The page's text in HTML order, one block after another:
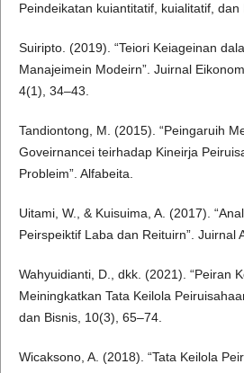
Peindeikatan kuiantitatif, kuialitatif, dan
Suiripto. (2019). “Teiori Keiageinan
Manajeimein Modeirn”. Juirnal
4(1), 34–43.
Tandiontong, M. (2015). “Peingaruih
Goveirnancei teirhadap Kineirja
Probleim”. Alfabeita.
Uitami, W., & Kuisuima, A. (2017).
Peirspeiktif Laba dan Reituirn”. Juirnal
Wahyuidianti, D., dkk. (2021). “Peiran
Meiningkatkan Tata Keilola
dan Bisnis, 10(3), 65–74.
Wicaksono, A. (2018). “Tata Keilola